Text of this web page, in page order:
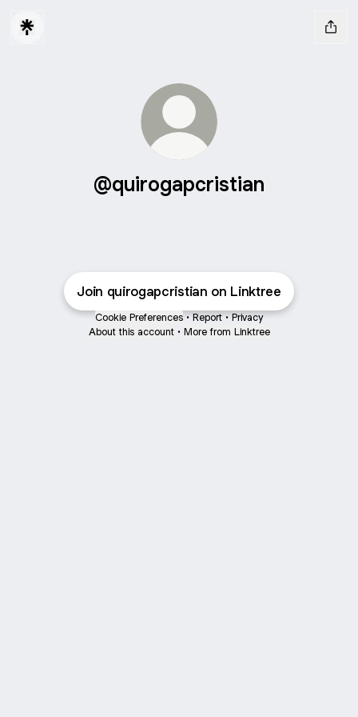
@quirogapcristian
Join quirogapcristian on Linktree
Cookie Preferences • Report • Privacy
About this account • More from Linktree